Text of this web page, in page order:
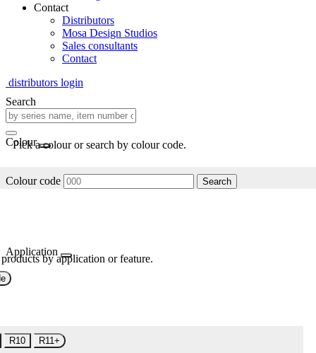
Contact
Distributors
Mosa Design Studios
Sales consultants
Contact
distributors login
Search
Colour
Pick a colour or search by colour code.
Colour code Search
Application
by application or feature.
R10 R11+